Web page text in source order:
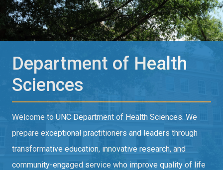
Department of Health
Sciences
Welcome to UNC Department of Health Sciences. We
prepare exceptional practitioners and leaders through
transformative education, innovative research, and
community-engaged service who improve quality of life